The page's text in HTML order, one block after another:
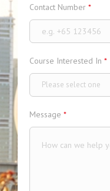
Contact Number *
Course Interested In *
Please select one
Message *